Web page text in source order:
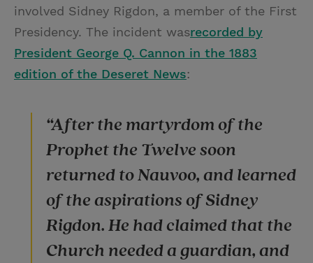
involved Sidney Rigdon, a member of the First
Presidency. The incident wasrecorded by
President George Q. Cannon in the 1883
edition of the Deseret News:
“After the martyrdom of the
Prophet the Twelve soon
returned to Nauvoo, and learned
of the aspirations of Sidney
Rigdon. He had claimed that the
Church needed a guardian, and